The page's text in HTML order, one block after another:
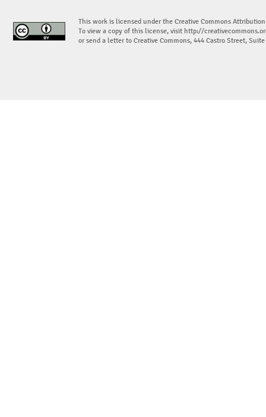
This work is licensed under the Creative Commons
To view a copy of this license, visit http://
or send a letter to Creative Commons, 444 Castro Street,